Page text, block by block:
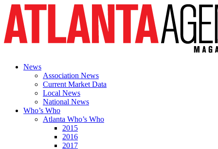
News
Association News
Current Market Data
Local News
National News
Who’s Who
Atlanta Who’s Who
2015
2016
2017